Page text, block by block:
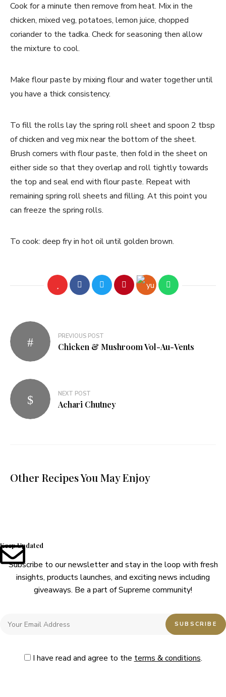
Cook for a minute then remove from heat. Mix in the
chicken, mixed veg, potatoes, lemon juice, chopped
coriander to the tadka. Check for seasoning then allow
the mixture to cool.
Make flour paste by mixing flour and water together until
you have a thick consistency.
To fill the rolls lay the spring roll sheet and spoon 2 tbsp
of chicken and veg mix near the bottom of the sheet.
Brush corners with flour paste, then fold in the sheet on
either side so that they overlap and roll tightly towards
the top and seal end with flour paste. Repeat with
remaining spring roll sheets and filling. At this point you
can freeze the spring rolls.
To cook: deep fry in hot oil until golden brown.
PREVIOUS POST
Chicken & Mushroom Vol-Au-Vents
NEXT POST
Achari Chutney
Other Recipes You May Enjoy
Keep Updated
Subscribe to our newsletter and stay in the loop with fresh
insights, products launches, and exciting news including
giveaways. Be a part of Supreme community!
I have read and agree to the terms & conditions.